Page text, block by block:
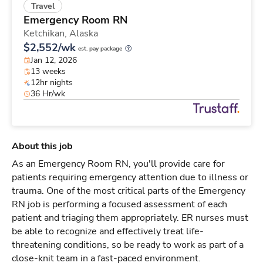
Travel
Emergency Room RN
Ketchikan, Alaska
$2,552/wk est. pay package
Jan 12, 2026
13 weeks
12hr nights
36 Hr/wk
About this job
As an Emergency Room RN, you'll provide care for
patients requiring emergency attention due to illness or
trauma. One of the most critical parts of the Emergency
RN job is performing a focused assessment of each
patient and triaging them appropriately. ER nurses must
be able to recognize and effectively treat life-
threatening conditions, so be ready to work as part of a
close-knit team in a fast-paced environment.